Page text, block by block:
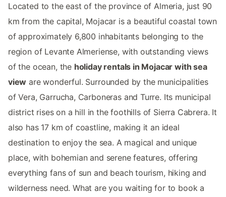
Located to the east of the province of Almeria, just 90
km from the capital, Mojacar is a beautiful coastal town
of approximately 6,800 inhabitants belonging to the
region of Levante Almeriense, with outstanding views
of the ocean, the holiday rentals in Mojacar with sea
view are wonderful. Surrounded by the municipalities
of Vera, Garrucha, Carboneras and Turre. Its municipal
district rises on a hill in the foothills of Sierra Cabrera. It
also has 17 km of coastline, making it an ideal
destination to enjoy the sea. A magical and unique
place, with bohemian and serene features, offering
everything fans of sun and beach tourism, hiking and
wilderness need. What are you waiting for to book a